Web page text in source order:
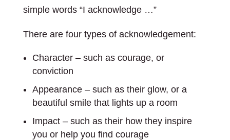
simple words “I acknowledge …”
There are four types of acknowledgement:
Character – such as courage, or
conviction
Appearance – such as their glow, or a
beautiful smile that lights up a room
Impact – such as their how they inspire
you or help you find courage